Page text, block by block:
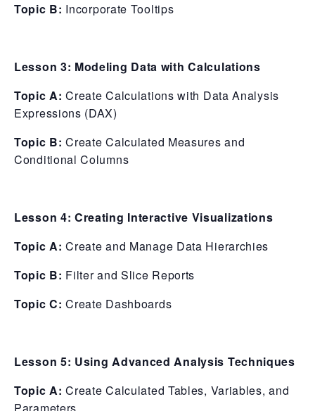
Topic B: Incorporate Tooltips
Lesson 3: Modeling Data with Calculations
Topic A:Create Calculations with Data Analysis
Expressions (DAX)
Topic B:Create Calculated Measures and
Conditional Columns
Lesson 4: Creating Interactive Visualizations
Topic A:Create and Manage Data Hierarchies
Topic B: Filter and Slice Reports
Topic C:Create Dashboards
Lesson 5: Using Advanced Analysis Techniques
Topic A:Create Calculated Tables, Variables, and